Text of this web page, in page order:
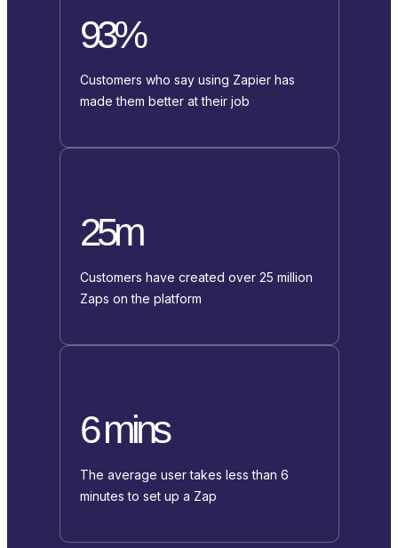
93%
Customers who say using Zapier has
made them better at their job
25m
Customers have created over 25 million
Zaps on the platform
6 mins
The average user takes less than 6
minutes to set up a Zap